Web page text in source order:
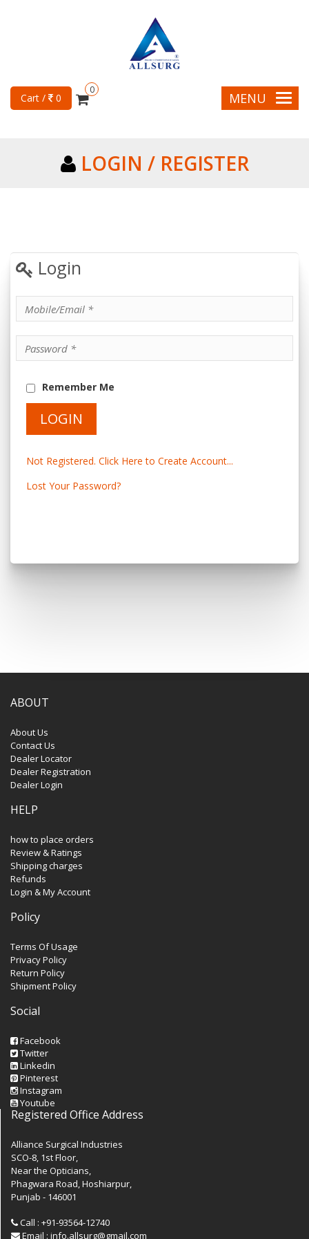
MENU
Cart / 0
0
LOGIN / REGISTER
Login
Remember Me
Not Registered. Click Here to Create Account...
Lost Your Password?
ABOUT
About Us
Contact Us
Dealer Locator
Dealer Registration
Dealer Login
HELP
how to place orders
Review & Ratings
Shipping charges
Refunds
Login & My Account
Policy
Terms Of Usage
Privacy Policy
Return Policy
Shipment Policy
Social
Facebook
Twitter
Linkedin
Pinterest
Instagram
Youtube
Registered Office Address
Alliance Surgical Industries
SCO-8, 1st Floor,
Near the Opticians,
Phagwara Road, Hoshiarpur,
Punjab - 146001
Call : +91-93564-12740
Email : info.allsurg@gmail.com